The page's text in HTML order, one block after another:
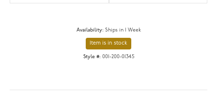
Availability: Ships in 1 Week
Item is in stock
Style #: 001-200-01345